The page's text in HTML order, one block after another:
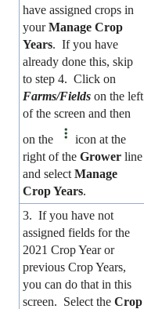
have assigned crops in
yourManage Crop
Years. If you have
already done this, skip
to step 4. Click on
Farms/Fields on the left
of the screen and then
on the
icon at the
right of the Grower line
and select Manage
Crop Years.
3. If you have not
assigned fields for the
2021 Crop Year or
previous Crop Years,
you can do that in this
screen. Select the Crop